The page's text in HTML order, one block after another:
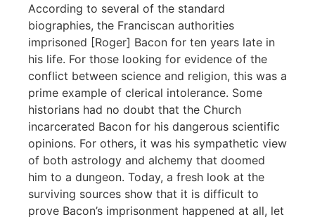
According to several of the standard
biographies, the Franciscan authorities
imprisoned [Roger] Bacon for ten years late in
his life. For those looking for evidence of the
conflict between science and religion, this was a
prime example of clerical intolerance. Some
historians had no doubt that the Church
incarcerated Bacon for his dangerous scientific
opinions. For others, it was his sympathetic view
of both astrology and alchemy that doomed
him to a dungeon. Today, a fresh look at the
surviving sources show that it is difficult to
prove Bacon’s imprisonment happened at all, let